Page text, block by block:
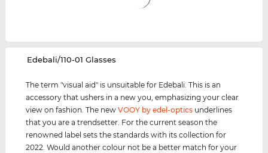
‌Edebali/110-01 Glasses
The term "visual aid" is unsuitable for Edebali. This is an
accessory that ushers in a new you, emphasizing your clear
view on fashion. The newVOOY by edel-optics underlines
that you are a trendsetter. For the current season the
renowned label sets the standards with its collection for
2022. Would another colour not be a better match for your